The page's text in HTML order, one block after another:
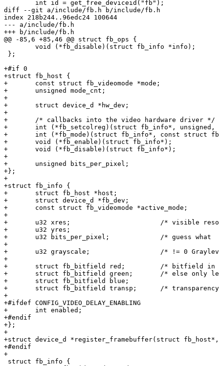
diff --git a/include/fb.h b/include/fb.h
index 218b244..96edc24 100644
--- a/include/fb.h
+++ b/include/fb.h
@@ -85,6 +85,46 @@ struct fb_ops {
};
+#if 0
+struct fb_host {
+	const struct fb_videomode *mode;
+	unsigned mode_cnt;
+
+	struct device_d *hw_dev;
+
+	/* callbacks into the video hardware driver */
+	int (*fb_setcolreg)(struct fb_info*, unsigned, unsigned, unsigned, unsigned, unsigned);
+	int (*fb_mode)(struct fb_info*, const struct fb_videomode*);
+	void (*fb_enable)(struct fb_info*);
+	void (*fb_disable)(struct fb_info*);
+
+	unsigned bits_per_pixel;
+};
+
+struct fb_info {
+	struct fb_host *host;
+	struct device_d *fb_dev;
+	const struct fb_videomode *active_mode;
+
+	u32 xres;			/* visible resolution		*/
+	u32 yres;
+	u32 bits_per_pixel;		/* guess what			*/
+
+	u32 grayscale;			/* != 0 Graylevels instead of colors */
+
+	struct fb_bitfield red;		/* bitfield in fb mem if true color, */
+	struct fb_bitfield green;	/* else only length is significant */
+	struct fb_bitfield blue;
+	struct fb_bitfield transp;	/* transparency			*/
+
+#ifdef CONFIG_VIDEO_DELAY_ENABLING
+	int enabled;
+#endif
+};
+
+struct device_d *register_framebuffer(struct
+#endif
+
struct fb_info {